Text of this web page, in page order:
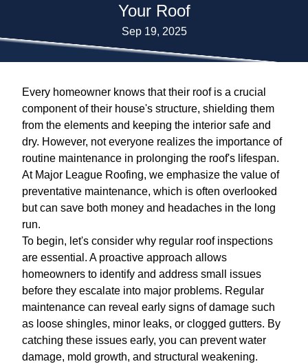
Your Roof
Sep 19, 2025
Every homeowner knows that their roof is a crucial
component of their house's structure, shielding them
from the elements and keeping the interior safe and
dry. However, not everyone realizes the importance of
routine maintenance in prolonging the roof's lifespan.
At Major League Roofing, we emphasize the value of
preventative maintenance, which is often overlooked
but can save both money and headaches in the long
run.
To begin, let's consider why regular roof inspections
are essential. A proactive approach allows
homeowners to identify and address small issues
before they escalate into major problems. Regular
maintenance can reveal early signs of damage such
as loose shingles, minor leaks, or clogged gutters. By
catching these issues early, you can prevent water
damage, mold growth, and structural weakening.